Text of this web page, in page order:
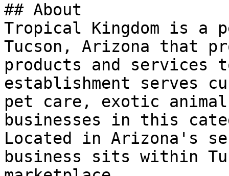
## About
Tropical Kingdom is a
Tucson, Arizona that
products and services
establishment serves
pet care, exotic
businesses in this
Located in Arizona's
business sits within